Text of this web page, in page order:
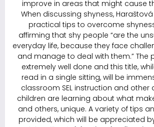
improve in areas that might cause
When discussing shyness,
practical tips to overcome
affirming that shy people “are the
everyday life, because they face
and manage to deal with them.” The
extremely well done and this title,
read in a single sitting, will be
classroom SEL instruction and other
children are learning about what
and others, unique. A variety of tips
provided, which will be appreciated